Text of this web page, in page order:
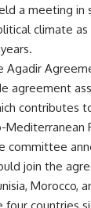
a meeting in
climate
agreement
contributes
committee
join the
Morocco,